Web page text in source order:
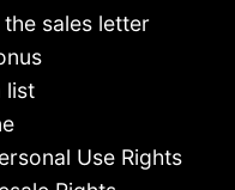
sales letter
list
Use Rights